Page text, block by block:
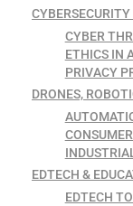
CYBER
ETHICS IN
PRIVACY
DRONES,
EDTECH &
EDTECH